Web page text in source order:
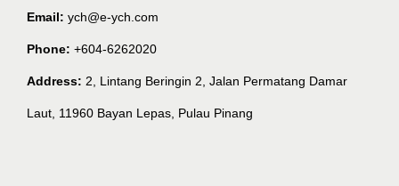
Email: ych@e-ych.com
Phone: +604-6262020
Address: 2, Lintang Beringin 2, Jalan Permatang Damar
Laut, 11960 Bayan Lepas, Pulau Pinang